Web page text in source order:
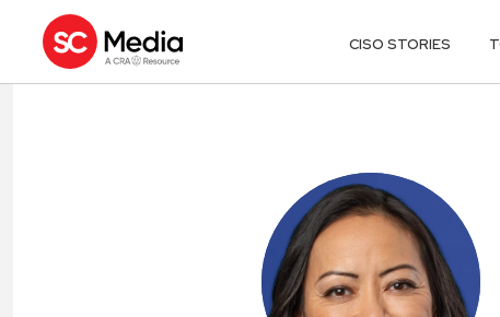
CISO STORIES